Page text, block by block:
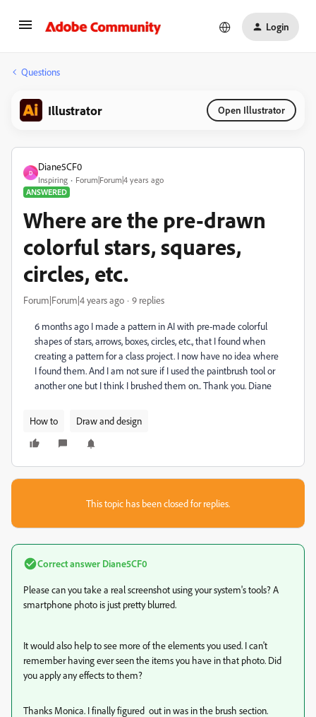
Login
Questions
Illustrator Open Illustrator
D
Diane5CF0
Inspiring
Forum|Forum|4 years ago
ANSWERED
Where are the pre-drawn
colorful stars, squares,
circles, etc.
Forum|Forum|4 years ago 9 replies
6 months ago I made a pattern in AI with pre-made colorful
shapes of stars, arrows, boxes, circles, etc., that I found when
creating a pattern for a class project. I now have no idea where
I found them. And I am not sure if I used the paintbrush tool or
another one but I think I brushed them on.. Thank you. Diane
How to Draw and design
This topic has been closed for replies.
Correct answer Diane5CF0
Please can you take a real screenshot using your system's tools? A
smartphone photo is just pretty blurred.
It would also help to see more of the elements you used. I can't
remember having ever seen the items you have in that photo. Did
you apply any effects to them?
Thanks Monica. I finally figured out in was in the brush section.